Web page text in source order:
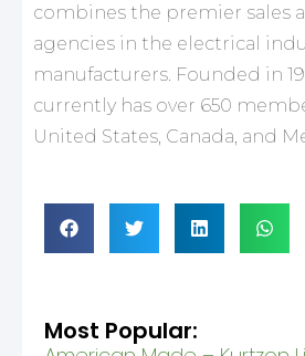
combines the premier sales
agencies in the electrical
manufacturers. Founded in
currently has over 650
United States, Canada, and
Most Popular: